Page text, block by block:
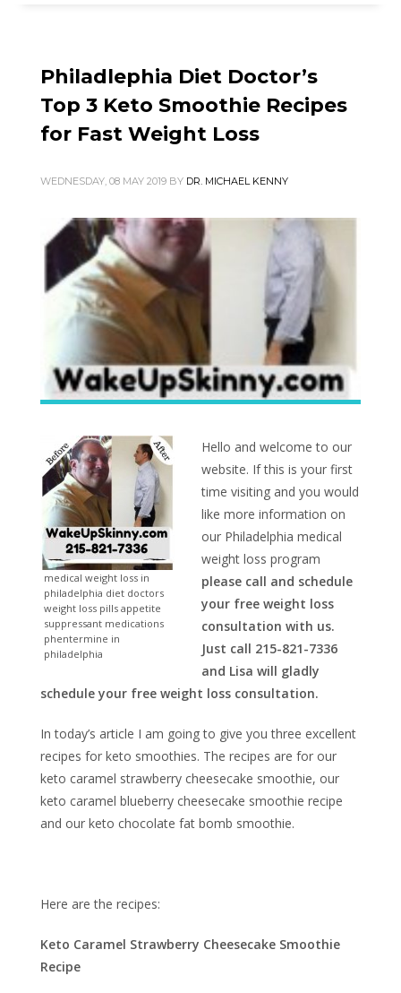
Philadlephia Diet Doctor’s
Top 3 Keto Smoothie Recipes
for Fast Weight Loss
WEDNESDAY, 08 MAY 2019 BY DR. MICHAEL KENNY
medical weight loss in
philadelphia diet doctors
weight loss pills appetite
suppressant medications
phentermine in
philadelphia
Hello and welcome to our
website. If this is your first
time visiting and you would
like more information on
our Philadelphia medical
weight loss program
please call and schedule
your free weight loss
consultation with us.
Just call 215-821-7336
and Lisa will gladly
schedule your free weight loss consultation.
In today’s article I am going to give you three excellent
recipes for keto smoothies. The recipes are for our
keto caramel strawberry cheesecake smoothie, our
keto caramel blueberry cheesecake smoothie recipe
and our keto chocolate fat bomb smoothie.
Here are the recipes:
Keto Caramel Strawberry Cheesecake Smoothie
Recipe